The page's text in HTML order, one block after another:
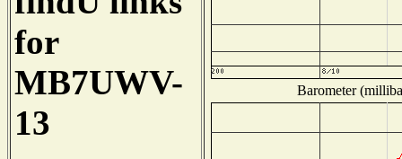
for
MB7UWV-
13
Barometer